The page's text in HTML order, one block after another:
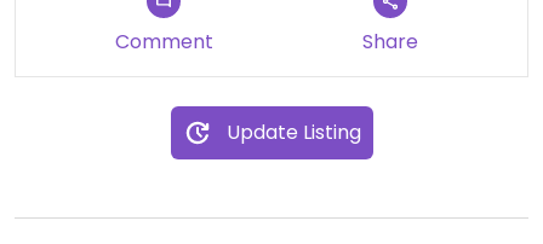
Comment Share
Update Listing